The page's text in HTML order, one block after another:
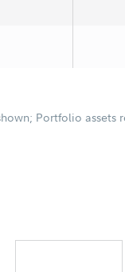
Portfolio assets